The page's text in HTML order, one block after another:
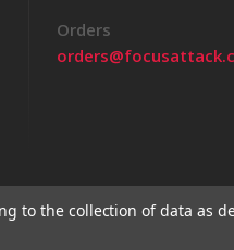
Orders
to the collection of data as